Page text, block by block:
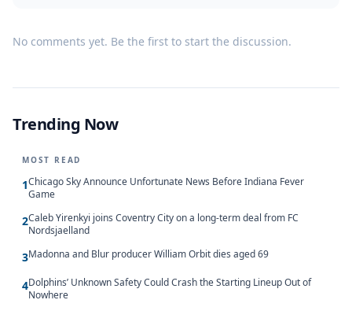
No comments yet. Be the first to start the discussion.
Trending Now
MOST READ
1Chicago Sky Announce Unfortunate News Before Indiana Fever
Game
2Caleb Yirenkyi joins Coventry City on a long-term deal from FC
Nordsjaelland
3Madonna and Blur producer William Orbit dies aged 69
4Dolphins’ Unknown Safety Could Crash the Starting Lineup Out of
Nowhere